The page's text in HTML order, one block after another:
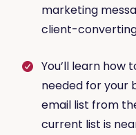
marketing
client-
You’ll learn how
needed for your
email list from
current list is